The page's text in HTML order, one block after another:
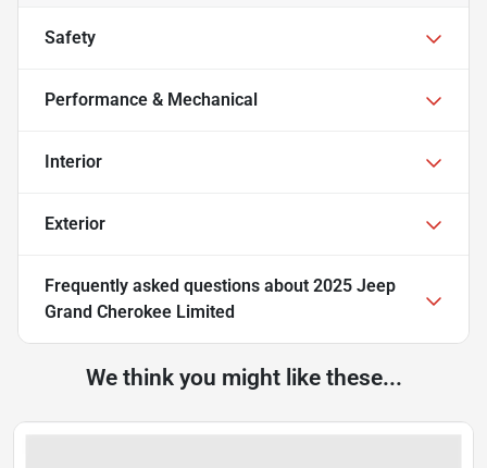
Safety
Performance & Mechanical
Interior
Exterior
Frequently asked questions about 2025 Jeep
Grand Cherokee Limited
We think you might like these...